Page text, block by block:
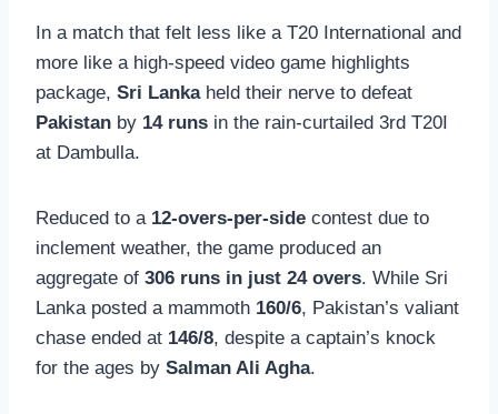
In a match that felt less like a T20 International and
more like a high-speed video game highlights
package, Sri Lankaheld their nerve to defeat
Pakistan by 14 runs in the rain-curtailed 3rd T20I
at Dambulla.
Reduced to a 12-overs-per-side contest due to
inclement weather, the game produced an
aggregate of 306 runs in just 24 overs. While Sri
Lanka posted a mammoth 160/6, Pakistan’s valiant
chase ended at 146/8, despite a captain’s knock
for the ages by Salman Ali Agha.